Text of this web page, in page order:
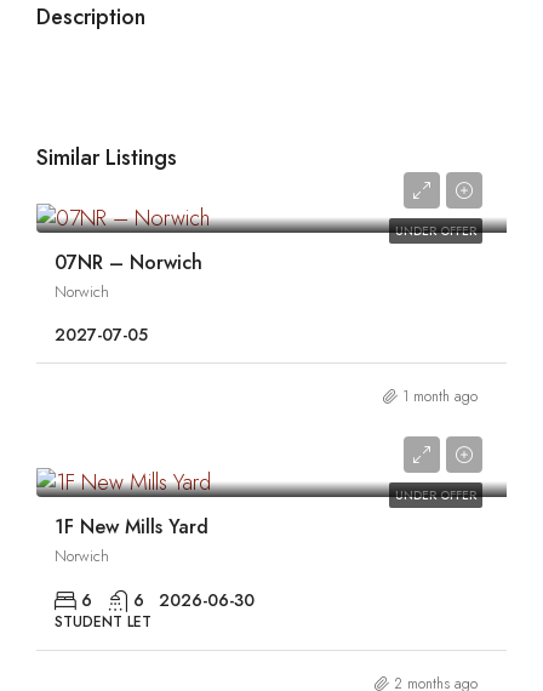
Description
Similar Listings
UNDER OFFER
07NR – Norwich
Norwich
2027-07-05
1 month ago
UNDER OFFER
1F New Mills Yard
Norwich
6 6 2026-06-30
STUDENT LET
2 months ago